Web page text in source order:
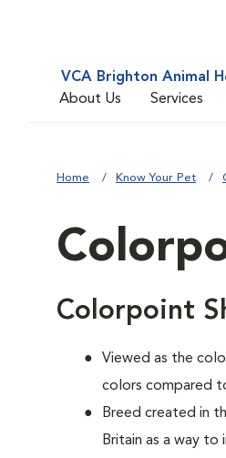
VCA Brighton Animal
About Us
Services
Home Know Your Pet
Colorpoint
Viewed as the
colors compared
Breed created in
Britain as a way